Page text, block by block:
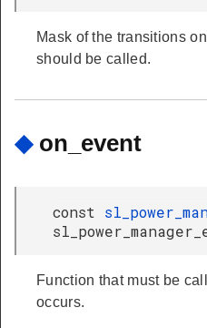
Mask of the transitions
should be called.
◆ on_event
const
Function that must be
occurs.